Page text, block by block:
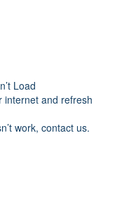
Load
internet and refresh
work, contact us.